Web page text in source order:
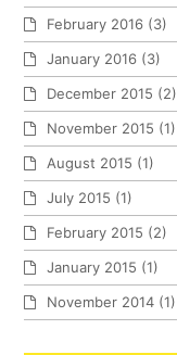
February 2016 (3)
January 2016 (3)
December 2015 (2)
November 2015 (1)
August 2015 (1)
July 2015 (1)
February 2015 (2)
January 2015 (1)
November 2014 (1)